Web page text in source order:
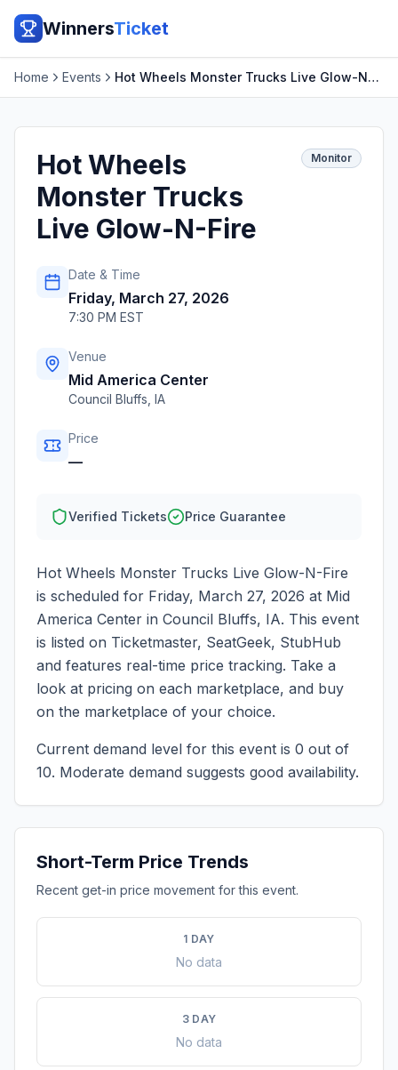
WinnersTicket
Home Events Hot Wheels Monster Trucks Live Glow-N-Fire
Hot Wheels
Monster Trucks
Live Glow-N-Fire
Monitor
Date & Time
Friday, March 27, 2026
7:30 PM EST
Venue
Mid America Center
Council Bluffs IA
Price
—
Verified Tickets Price Guarantee
Hot Wheels Monster Trucks Live Glow-N-Fire
is scheduled for Friday, March 27, 2026 at Mid
America Center in Council Bluffs, IA. This event
is listed on Ticketmaster, SeatGeek, StubHub
and features real-time price tracking. Take a
look at pricing on each marketplace, and buy
on the marketplace of your choice.
Current demand level for this event is 0 out of
10. Moderate demand suggests good availability.
Short-Term Price Trends
Recent get-in price movement for this event.
1 DAY
No data
3 DAY
No data